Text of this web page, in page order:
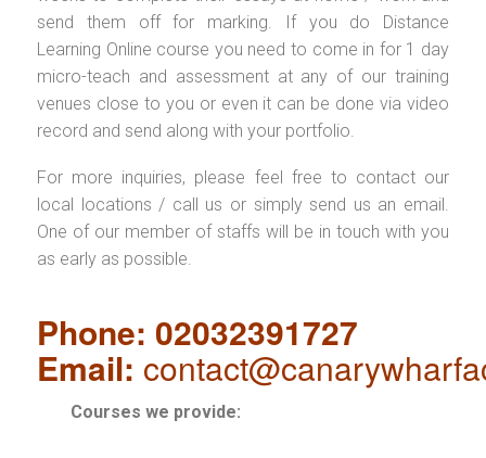
send them off for marking. If you do Distance
Learning Online course you need to come in for 1 day
micro-teach and assessment at any of our training
venues close to you or even it can be done via video
record and send along with your portfolio.
For more inquiries, please feel free to contact our
local locations / call us or simply send us an email.
One of our member of staffs will be in touch with you
as early as possible.
Phone: 02032391727
Email:
Courses we provide: